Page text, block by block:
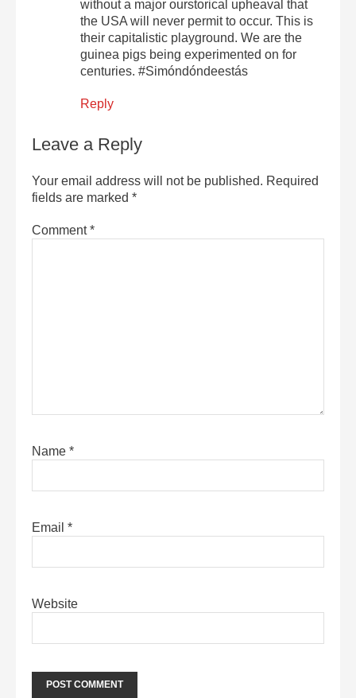
without a major ourstorical upheaval that
the USA will never permit to occur. This is
their capitalistic playground. We are the
guinea pigs being experimented on for
centuries. #Simóndóndeestás
Reply
Leave a Reply
Your email address will not be published. Required
fields are marked *
Comment*
Name *
Email *
Website